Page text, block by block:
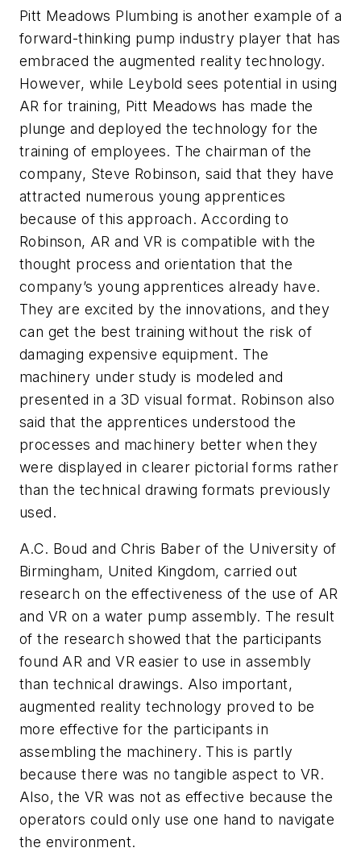
Pitt Meadows Plumbing is another example of a
forward-thinking pump industry player that has
embraced the augmented reality technology.
However, while Leybold sees potential in using
AR for training, Pitt Meadows has made the
plunge and deployed the technology for the
training of employees. The chairman of the
company, Steve Robinson, said that they have
attracted numerous young apprentices
because of this approach. According to
Robinson, AR and VR is compatible with the
thought process and orientation that the
company’s young apprentices already have.
They are excited by the innovations, and they
can get the best training without the risk of
damaging expensive equipment. The
machinery under study is modeled and
presented in a 3D visual format. Robinson also
said that the apprentices understood the
processes and machinery better when they
were displayed in clearer pictorial forms rather
than the technical drawing formats previously
used.
A.C. Boud and Chris Baber of the University of
Birmingham, United Kingdom, carried out
research on the effectiveness of the use of AR
and VR on a water pump assembly. The result
of the research showed that the participants
found AR and VR easier to use in assembly
than technical drawings. Also important,
augmented reality technology proved to be
more effective for the participants in
assembling the machinery. This is partly
because there was no tangible aspect to VR.
Also, the VR was not as effective because the
operators could only use one hand to navigate
the environment.